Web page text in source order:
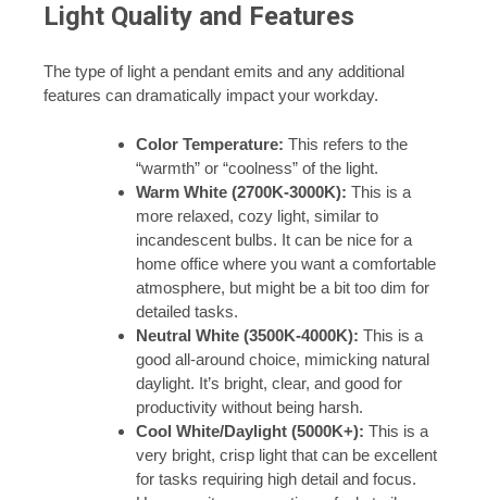
Light Quality and Features
The type of light a pendant emits and any additional
features can dramatically impact your workday.
Color Temperature: This refers to the
“warmth” or “coolness” of the light.
Warm White (2700K-3000K): This is a
more relaxed, cozy light, similar to
incandescent bulbs. It can be nice for a
home office where you want a comfortable
atmosphere, but might be a bit too dim for
detailed tasks.
Neutral White (3500K-4000K): This is a
good all-around choice, mimicking natural
daylight. It’s bright, clear, and good for
productivity without being harsh.
Cool White/Daylight (5000K+): This is a
very bright, crisp light that can be excellent
for tasks requiring high detail and focus.